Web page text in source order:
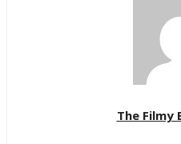
The Filmy